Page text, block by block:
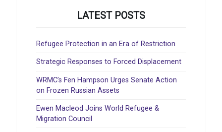
LATEST POSTS
Refugee Protection in an Era of Restriction
Strategic Responses to Forced Displacement
WRMC’s Fen Hampson Urges Senate Action
on Frozen Russian Assets
Ewen Macleod Joins World Refugee &
Migration Council